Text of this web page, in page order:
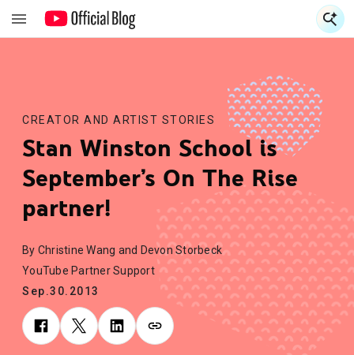
CREATOR AND ARTIST STORIES
Stan Winston School is
September’s On The Rise
partner!
By Christine Wang and Devon Storbeck
YouTube Partner Support
Sep.30.2013